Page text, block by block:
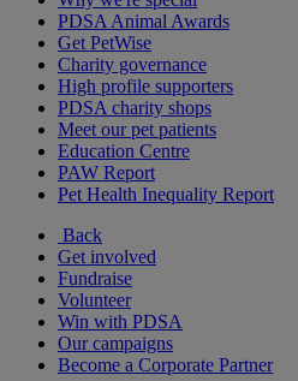
PDSA Animal Awards
Get PetWise
Charity governance
High profile supporters
PDSA charity shops
Meet our pet patients
Education Centre
PAW Report
Pet Health Inequality Report
Back
Get involved
Fundraise
Volunteer
Win with PDSA
Our campaigns
Become a Corporate Partner